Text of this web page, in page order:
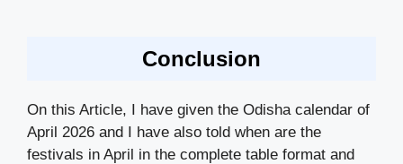
Conclusion
On this Article, I have given the Odisha calendar of
April 2026 and I have also told when are the
festivals in April in the complete table format and